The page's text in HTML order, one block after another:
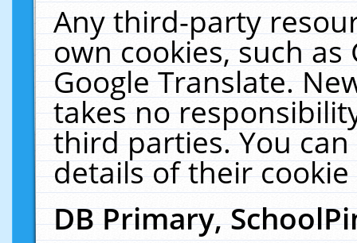
Any third-party
own cookies, such
Google Translate.
takes no
third parties. You
details of their
DB Primary,